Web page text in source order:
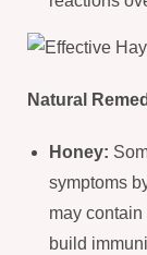
Natural
Honey:
symptoms
may
build